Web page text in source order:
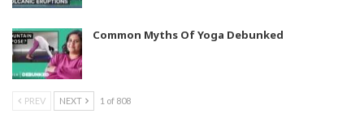
Common Myths Of Yoga Debunked
PREV NEXT 1 of 808